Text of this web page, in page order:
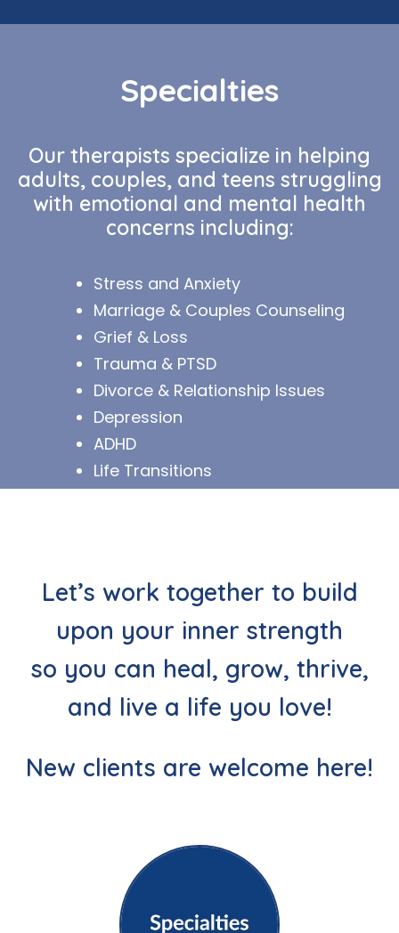
Specialties
Our therapists specialize in helping
adults, couples, and teens struggling
with emotional and mental health
concerns including:
Stress and Anxiety
Marriage & Couples Counseling
Grief & Loss
Trauma & PTSD
Divorce & Relationship Issues
Depression
ADHD
Life Transitions
Let’s work together to build
upon your inner strength
so you can heal, grow, thrive,
and live a life you love!
New clients are welcome here!